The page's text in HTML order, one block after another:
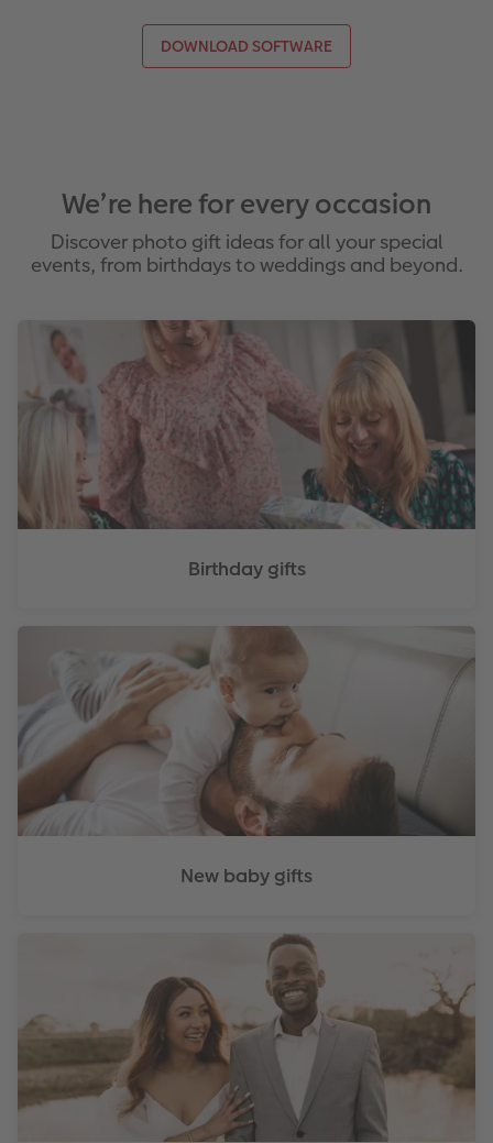
DOWNLOAD SOFTWARE
We’re here for every occasion
Discover photo gift ideas for all your special
events, from birthdays to weddings and beyond.
Birthday gifts
New baby gifts